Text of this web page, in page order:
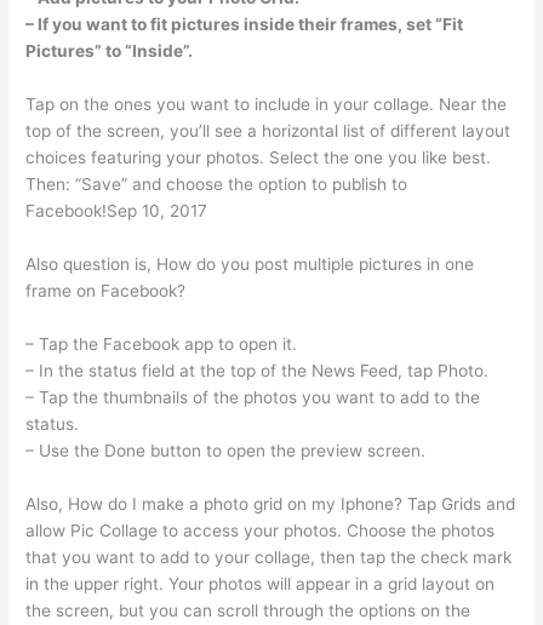
– If you want to fit pictures inside their frames, set “Fit
Pictures” to “Inside”.
Tap on the ones you want to include in your collage. Near the
top of the screen, you’ll see a horizontal list of different layout
choices featuring your photos. Select the one you like best.
Then: “Save” and choose the option to publish to
Facebook!Sep 10, 2017
Also question is, How do you post multiple pictures in one
frame on Facebook?
– Tap the Facebook app to open it.
– In the status field at the top of the News Feed, tap Photo.
– Tap the thumbnails of the photos you want to add to the
status.
– Use the Done button to open the preview screen.
Also, How do I make a photo grid on my Iphone? Tap Grids and
allow Pic Collage to access your photos. Choose the photos
that you want to add to your collage, then tap the check mark
in the upper right. Your photos will appear in a grid layout on
the screen, but you can scroll through the options on the